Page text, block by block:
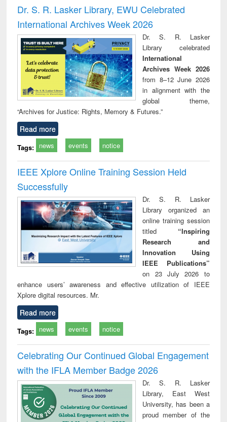
and report writing
: a practical
approach to
business &
technical
communication
treatment and
reuse
Dr. S. R. Lasker Library, EWU Celebrated
International Archives Week 2026
Dr. S. R. Lasker
Library celebrated
International
Archives Week 2026
from 8–12 June 2026
in alignment with the
global theme,
“Archives for Justice: Rights, Memory & Futures.”
Read more
Tags: news events notice
IEEE Xplore Online Training Session Held
Successfully
Dr. S. R. Lasker
Library organized an
online training session
titled “Inspiring
Research and
Innovation Using
IEEE Publications”
on 23 July 2026 to
enhance users’ awareness and effective utilization of IEEE
Xplore digital resources. Mr.
Read more
Tags: news events notice
Celebrating Our Continued Global Engagement
with the IFLA Member Badge 2026
Dr. S. R. Lasker
Library, East West
University, has been a
proud member of the